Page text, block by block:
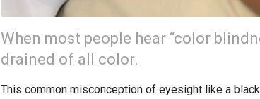
When most people hear “color
drained of all color.
This common misconception of eyesight like a